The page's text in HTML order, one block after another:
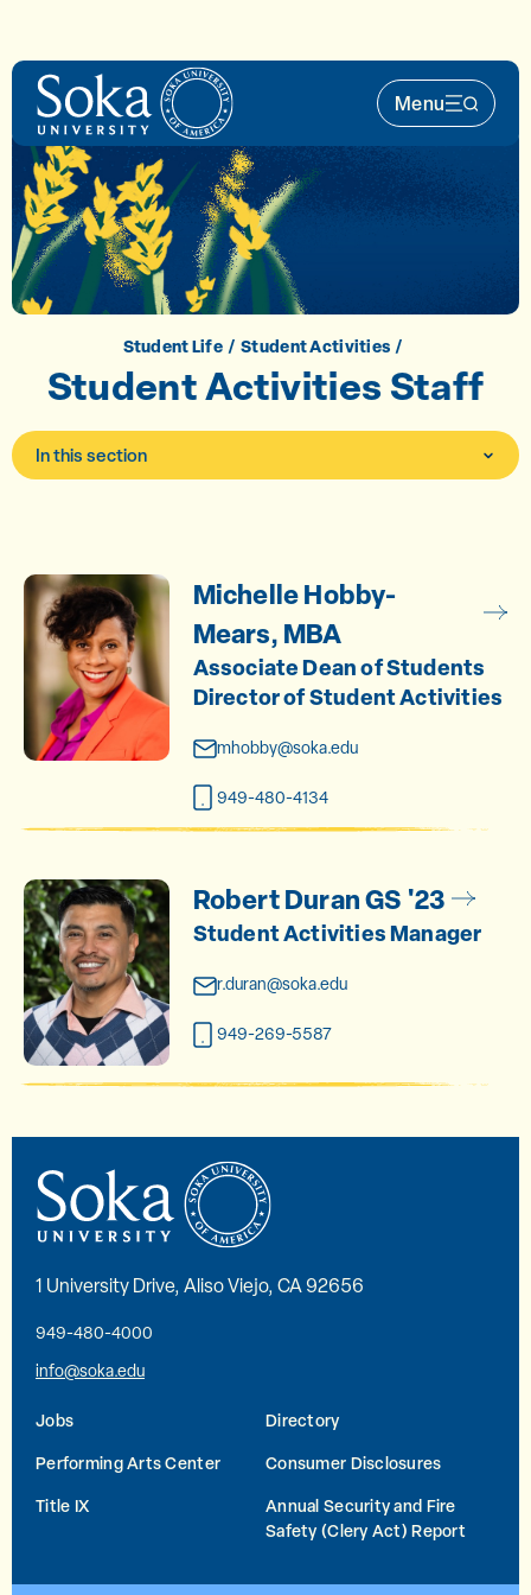
Menu
Main
Student Life Student Activities
Student Activities Staff
In this section
Michelle Hobby-
Mears, MBA
Associate Dean of Students
Director of Student Activities
mhobby@soka.edu
949-480-4134
Robert Duran GS '23
Student Activities Manager
r.duran@soka.edu
949-269-5587
1 University Drive, Aliso Viejo, CA 92656
949-480-4000
info@soka.edu
Jobs
Directory
Performing Arts Center
Consumer Disclosures
Title IX
Annual Security and Fire
Safety (Clery Act) Report